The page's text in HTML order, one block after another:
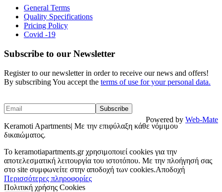
General Terms
Quality Specifications
Pricing Policy
Covid -19
Subscribe to our Newsletter
Register to our newsletter in order to receive our news and offers!
By subscribing You accept the terms of use for your personal data.
Keramoti Apartments| Με την επιφύλαξη κάθε νόμιμου
δικαιώματος.
Powered by Web-Mate
To keramotiapartments.gr χρησιμοποιεί cookies για την
αποτελεσματική λειτουργία του ιστοτόπου. Με την πλοήγησή σας
στο site συμφωνείτε στην αποδοχή των cookies.Αποδοχή
Περισσότερες πληροφορίες
Πολιτική χρήσης Cookies